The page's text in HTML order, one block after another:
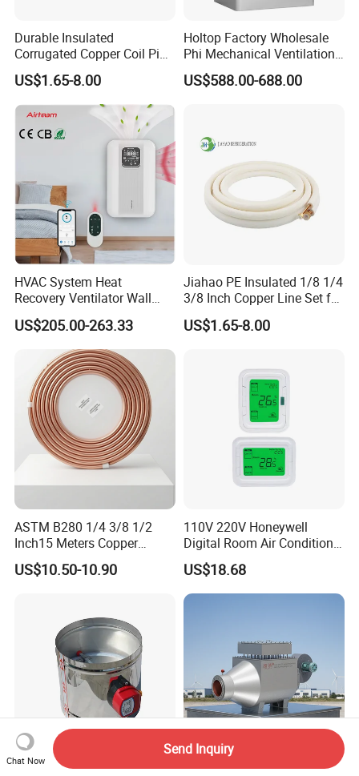
Durable Insulated
Corrugated Copper Coil Pipe
for Air Conditioning
Systems
US$1.65-8.00
Holtop Factory Wholesale
Phi Mechanical Ventilation
System with Heat Recovery
Heat Recuperators
US$588.00-688.00
HVAC System Heat
Recovery Ventilator Wall
Mounted Erv Residential
Recuperator
US$205.00-263.33
Jiahao PE Insulated 1/8 1/4
3/8 Inch Copper Line Set for
Air Conditioning
US$1.65-8.00
ASTM B280 1/4 3/8 1/2
Inch15 Meters Copper
Pancake Tubing Air
Conditioner Parts
US$10.50-10.90
110V 220V Honeywell
Digital Room Air Conditioner
Fan Coil Thermostat T6861
US$18.68
HVAC System Air Damper Jiangsu Industrial Air Gas
Chat Now
Send Inquiry